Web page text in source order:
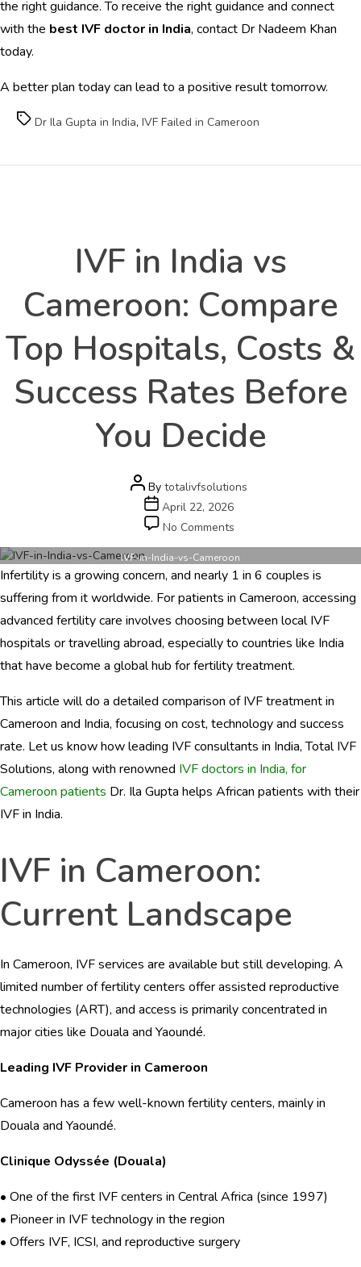
the right guidance. To receive the right guidance and connect
with the best IVF doctor in India, contact Dr Nadeem Khan
today.
A better plan today can lead to a positive result tomorrow.
TagsDr Ila Gupta in India, IVF Failed in Cameroon
IVF in India vs
Cameroon: Compare
Top Hospitals, Costs &
Success Rates Before
You Decide
Post
author
By totalivfsolutions
Post
date
April 22, 2026
No Comments
in
India
vs
Compare
Top
Hospitals,
&
Success
Rates
Before
You
Decide
IVF-in-India-vs-Cameroon
Infertility is a growing concern, and nearly 1 in 6 couples is
suffering from it worldwide. For patients in Cameroon, accessing
advanced fertility care involves choosing between local IVF
hospitals or travelling abroad, especially to countries like India
that have become a global hub for fertility treatment.
This article will do a detailed comparison of IVF treatment in
Cameroon and India, focusing on cost, technology and success
rate. Let us know how leading IVF consultants in India, Total IVF
Solutions, along with renowned IVF doctors in India, for
Cameroon patients Dr. Ila Gupta helps African patients with their
IVF in India.
IVF in Cameroon:
Current Landscape
In Cameroon, IVF services are available but still developing. A
limited number of fertility centers offer assisted reproductive
technologies (ART), and access is primarily concentrated in
major cities like Douala and Yaoundé.
Leading IVF Provider in Cameroon
Cameroon has a few well-known fertility centers, mainly in
Douala and Yaoundé.
Clinique Odyssée (Douala)
• One of the first IVF centers in Central Africa (since 1997)
• Pioneer in IVF technology in the region
• Offers IVF, ICSI, and reproductive surgery